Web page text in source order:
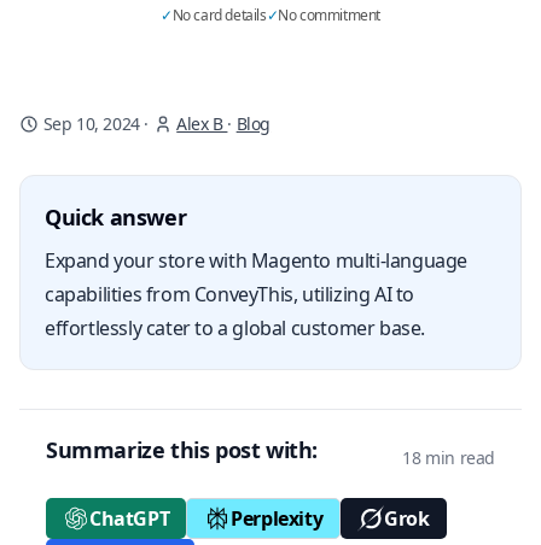
✓No card details✓No commitment
Sep 10, 2024· Alex B · Blog
Quick answer
Expand your store with Magento multi-language
capabilities from ConveyThis, utilizing AI to
effortlessly cater to a global customer base.
Summarize this post with: 18 min read
ChatGPT Perplexity
Grok